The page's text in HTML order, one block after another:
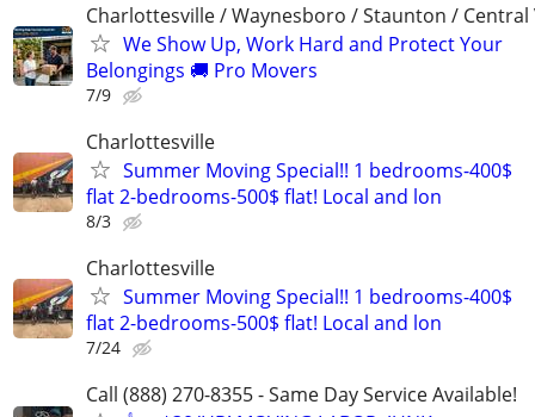
Charlottesville / Waynesboro / Staunton / Central
We Show Up, Work Hard and Protect Your
Belongings 🚚 Pro Movers
7/9
Charlottesville
Summer Moving Special!! 1 bedrooms-400$
flat 2-bedrooms-500$ flat! Local and lon
8/3
Charlottesville
Summer Moving Special!! 1 bedrooms-400$
flat 2-bedrooms-500$ flat! Local and lon
7/24
Call (888) 270-8355 - Same Day Service Available!